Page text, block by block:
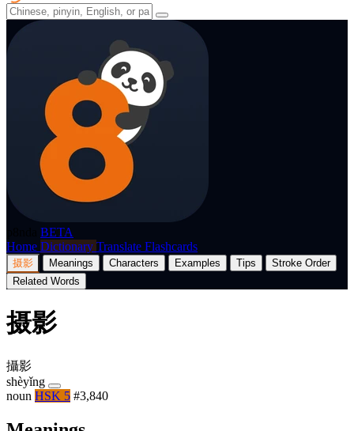
BETA
Home Dictionary Translate Flashcards
摄影 Meanings Characters Examples Tips
Stroke Order
Related Words
摄影
攝影
shèyǐng
noun HSK 5 #3,840